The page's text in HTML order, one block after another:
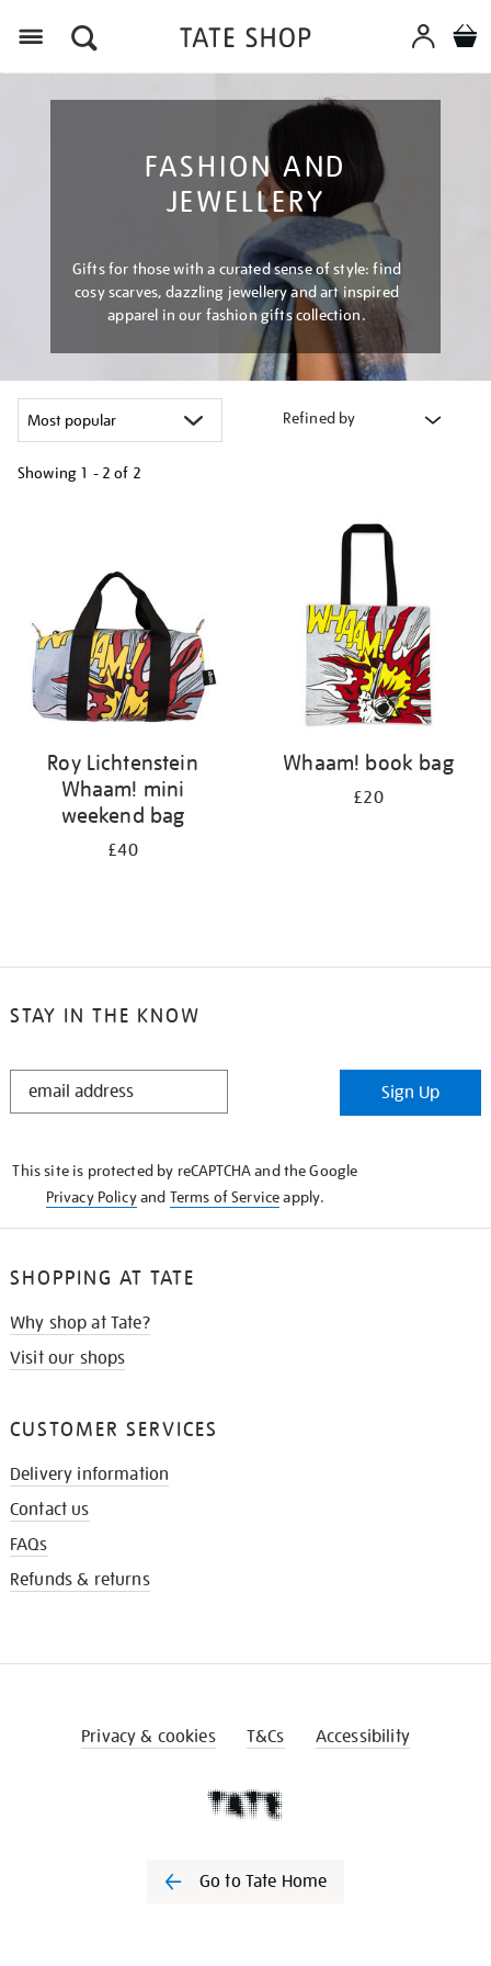
FASHION AND
JEWELLERY
Gifts for those with a curated sense of style: find
cosy scarves, dazzling jewellery and art inspired
apparel in our fashion gifts collection.
Refined by
Showing 1 - 2 of 2
Roy Lichtenstein
Whaam! mini
weekend bag
£40
Whaam! book bag
£20
STAY IN THE KNOW
STAY
Sign Up
This site is protected by reCAPTCHA and the Google
Privacy Policyand Terms of Serviceapply.
SHOPPING AT TATE
Why shop at Tate?
Visit our shops
CUSTOMER SERVICES
Delivery information
Contact us
FAQs
Refunds & returns
Privacy & cookies T&Cs Accessibility
Go to Tate Home